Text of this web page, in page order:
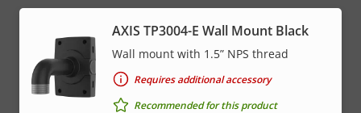
AXIS TP3004-E Wall Mount Black
Wall mount with 1.5” NPS thread
Requires additional accessory
Recommended for this product